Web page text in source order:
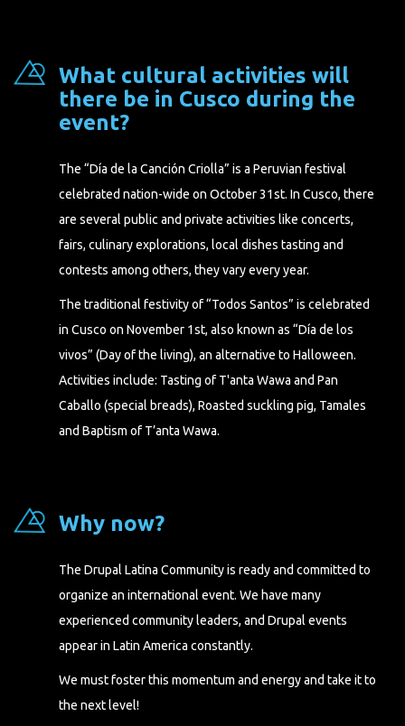
What cultural activities will
there be in Cusco during the
event?
The “Día de la Canción Criolla” is a Peruvian festival
celebrated nation-wide on October 31st. In Cusco, there
are several public and private activities like concerts,
fairs, culinary explorations, local dishes tasting and
contests among others, they vary every year.
The traditional festivity of “Todos Santos” is celebrated
in Cusco on November 1st, also known as “Día de los
vivos” (Day of the living), an alternative to Halloween.
Activities include: Tasting of T'anta Wawa and Pan
Caballo (special breads), Roasted suckling pig, Tamales
and Baptism of T’anta Wawa.
Why now?
The Drupal Latina Community is ready and committed to
organize an international event. We have many
experienced community leaders, and Drupal events
appear in Latin America constantly.
We must foster this momentum and energy and take it to
the next level!